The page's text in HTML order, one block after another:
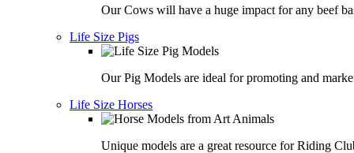
Our Cows will have a huge impact for any beef
Life Size Pigs
Our Pig Models are ideal for promoting and
Life Size Horses
Unique models are a great resource for Riding